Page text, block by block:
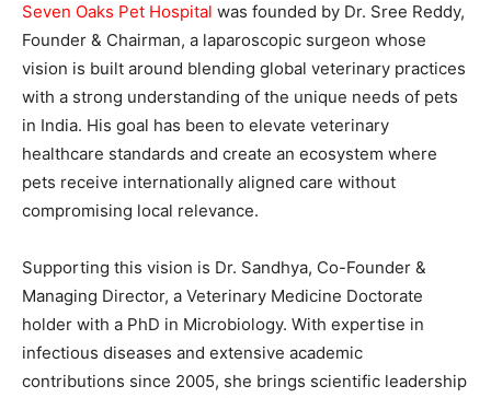
Seven Oaks Pet Hospital was founded by Dr. Sree Reddy,
Founder & Chairman, a laparoscopic surgeon whose
vision is built around blending global veterinary practices
with a strong understanding of the unique needs of pets
in India. His goal has been to elevate veterinary
healthcare standards and create an ecosystem where
pets receive internationally aligned care without
compromising local relevance.
Supporting this vision is Dr. Sandhya, Co-Founder &
Managing Director, a Veterinary Medicine Doctorate
holder with a PhD in Microbiology. With expertise in
infectious diseases and extensive academic
contributions since 2005, she brings scientific leadership